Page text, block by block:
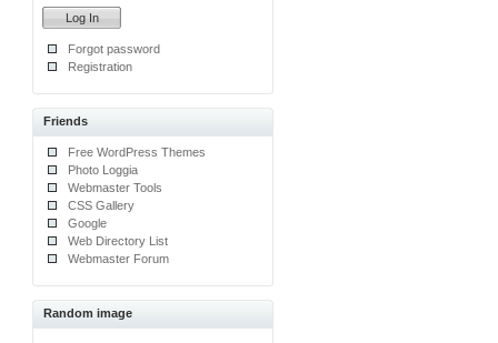
Forgot password
Registration
Friends
Free WordPress Themes
Photo Loggia
Webmaster Tools
CSS Gallery
Google
Web Directory List
Webmaster Forum
Random image